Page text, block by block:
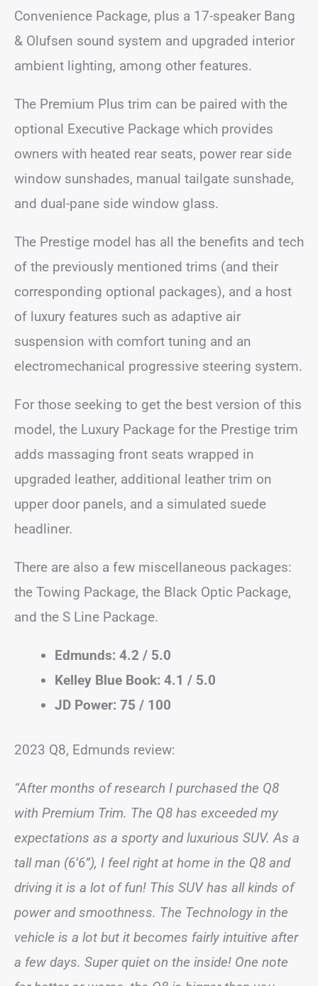
Convenience Package, plus a 17-speaker Bang
& Olufsen sound system and upgraded interior
ambient lighting, among other features.
The Premium Plus trim can be paired with the
optional Executive Package which provides
owners with heated rear seats, power rear side
window sunshades, manual tailgate sunshade,
and dual-pane side window glass.
The Prestige model has all the benefits and tech
of the previously mentioned trims (and their
corresponding optional packages), and a host
of luxury features such as adaptive air
suspension with comfort tuning and an
electromechanical progressive steering system.
For those seeking to get the best version of this
model, the Luxury Package for the Prestige trim
adds massaging front seats wrapped in
upgraded leather, additional leather trim on
upper door panels, and a simulated suede
headliner.
There are also a few miscellaneous packages:
the Towing Package, the Black Optic Package,
and the S Line Package.
Edmunds: 4.2 / 5.0
Kelley Blue Book: 4.1 / 5.0
JD Power: 75 / 100
2023 Q8, Edmunds review:
“After months of research I purchased the Q8
with Premium Trim. The Q8 has exceeded my
expectations as a sporty and luxurious SUV. As a
tall man (6’6”), I feel right at home in the Q8 and
driving it is a lot of fun! This SUV has all kinds of
power and smoothness. The Technology in the
vehicle is a lot but it becomes fairly intuitive after
a few days. Super quiet on the inside! One note